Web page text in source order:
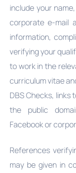
include your
corporate e-mail
information,
verifying your
to work in the
curriculum vitae
DBS Checks, links
the public
Facebook or
References
may be given in